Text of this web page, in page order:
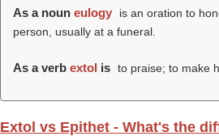
As a noun eulogy
is an oration to
person, usually at a funeral.
As a verb extol is to praise; to make
Extol vs Epithet - What's the